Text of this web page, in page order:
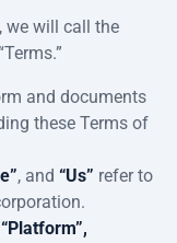
we will call the
and documents
these Terms of
, and “Us” refer to